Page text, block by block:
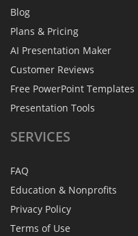
Blog
Plans & Pricing
AI Presentation Maker
Customer Reviews
Free PowerPoint Templates
Presentation Tools
SERVICES
FAQ
Education & Nonprofits
Privacy Policy
Terms of Use